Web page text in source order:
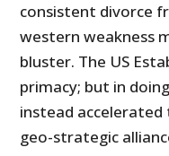
consistent divorce
western weakness
bluster. The US
primacy; but in
instead
geo-strategic